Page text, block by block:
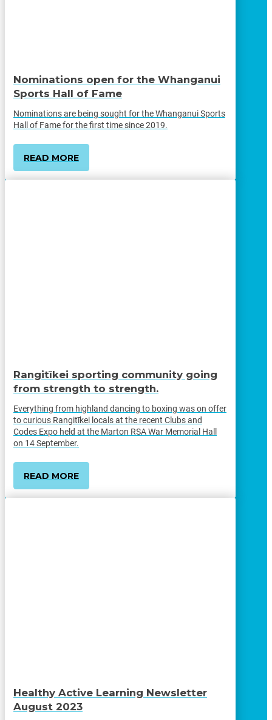
Nominations open for the Whanganui
Sports Hall of Fame
Nominations are being sought for the Whanganui Sports
Hall of Fame for the first time since 2019.
READ MORE
Rangitīkei sporting community going
from strength to strength.
Everything from highland dancing to boxing was on offer
to curious Rangitīkei locals at the recent Clubs and
Codes Expo held at the Marton RSA War Memorial Hall
on 14 September.
READ MORE
Healthy Active Learning Newsletter
August 2023